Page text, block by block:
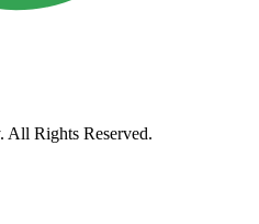
Rights Reserved.